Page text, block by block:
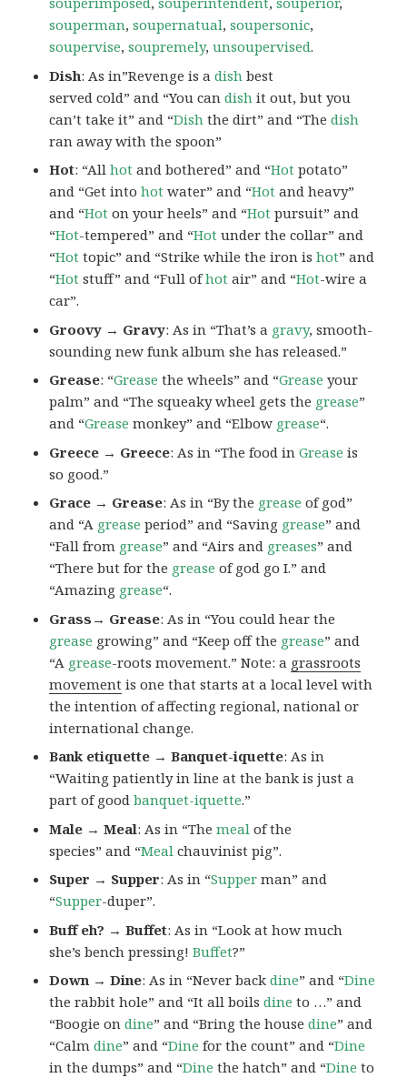
souperman,soupernatual,soupersonic,
soupervise,soupremely,unsoupervised.
Dish: As in”Revenge is adish best
served cold” and “You candish it out, but you
can’t take it” and “Dish the dirt” and “Thedish
ran away with the spoon”
Hot: “Allhot and bothered” and “Hot potato”
and “Get intohot water” and “Hot and heavy”
and “Hot on your heels” and “Hot pursuit” and
“Hot-tempered” and “Hot under the collar” and
“Hot topic” and “Strike while the iron ishot” and
“Hot stuff” and “Full ofhot air” and “Hot-wire a
car”.
Groovy → Gravy: As in “That’s a gravy, smooth-
sounding new funk album she has released.”
Grease: “Grease the wheels” and “Grease your
palm” and “The squeaky wheel gets the grease”
and “Grease monkey” and “Elbow grease“.
Greece → Greece: As in “The food inGrease is
so good.”
Grace → Grease: As in “By the grease of god”
and “A grease period” and “Saving grease” and
“Fall from grease” and “Airs and greases” and
“There but for the grease of god go I.” and
“Amazing grease“.
Grass→ Grease: As in “You could hear the
grease growing” and “Keep off the grease” and
“A grease-roots movement.” Note: a grassroots
movement is one that starts at a local level with
the intention of affecting regional, national or
international change.
Bank etiquette → Banquet-iquette: As in
“Waiting patiently in line at the bank is just a
part of goodbanquet-iquette.”
Male → Meal: As in “Themeal of the
species” and “Meal chauvinist pig”.
Super → Supper: As in “Supper man” and
“Supper-duper”.
Buff eh? → Buffet: As in “Look at how much
she’s bench pressing!Buffet?”
Down → Dine: As in “Never backdine” and “Dine
the rabbit hole” and “It all boilsdine to …” and
“Boogie ondine” and “Bring the housedine” and
“Calmdine” and “Dine for the count” and “Dine
in the dumps” and “Dine the hatch” and “Dine to